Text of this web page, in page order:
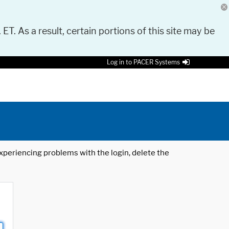
As a result, certain portions of this site may be
Log in to PACER Systems
problems with the login, delete the